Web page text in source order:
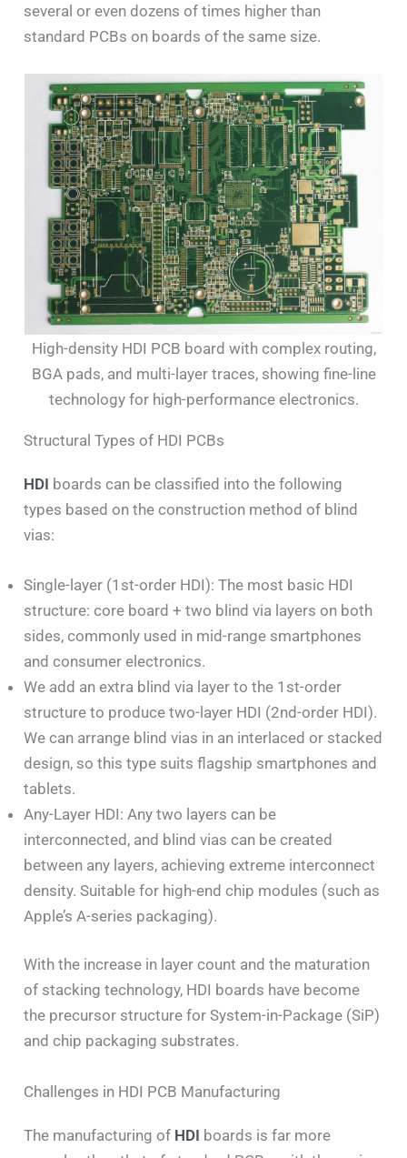
several or even dozens of times higher than
standard PCBs on boards of the same size.
High-density HDI PCB board with complex routing,
BGA pads, and multi-layer traces, showing fine-line
technology for high-performance electronics.
Structural Types of HDI PCBs
HDI boards can be classified into the following
types based on the construction method of blind
vias:
Single-layer (1st-order HDI): The most basic HDI
structure: core board + two blind via layers on both
sides, commonly used in mid-range smartphones
and consumer electronics.
We add an extra blind via layer to the 1st-order
structure to produce two-layer HDI (2nd-order HDI).
We can arrange blind vias in an interlaced or stacked
design, so this type suits flagship smartphones and
tablets.
Any-Layer HDI: Any two layers can be
interconnected, and blind vias can be created
between any layers, achieving extreme interconnect
density. Suitable for high-end chip modules (such as
Apple’s A-series packaging).
With the increase in layer count and the maturation
of stacking technology, HDI boards have become
the precursor structure for System-in-Package (SiP)
and chip packaging substrates.
Challenges in HDI PCB Manufacturing
The manufacturing of HDI boards is far more